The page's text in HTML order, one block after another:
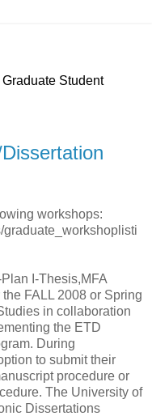
Student
workshops:
graduate_workshoplisti
I-Thesis,MFA
FALL 2008 or Spring
in collaboration
the ETD
During
to submit their
procedure or
The University of
Dissertations